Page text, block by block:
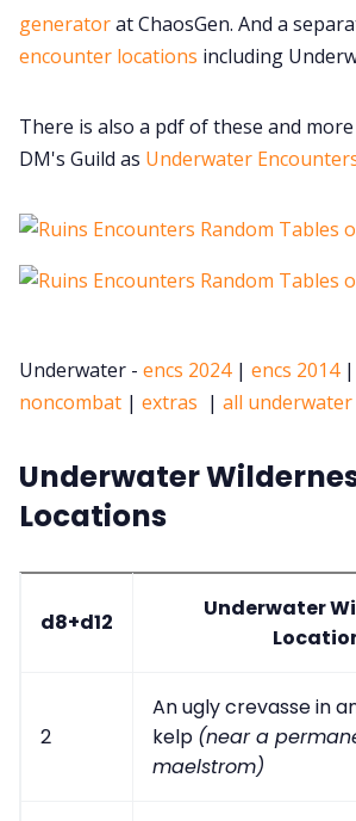
generatorat ChaosGen. And a
encounter locations including
There is also a pdf of these and
DM's Guild as Underwater
Underwater - encs 2024| encs 2014|
noncombat | extras | all underwater
Underwater
Locations
d8+d12
Underwater
2
An ugly crevasse in
kelp (near a
maelstrom)